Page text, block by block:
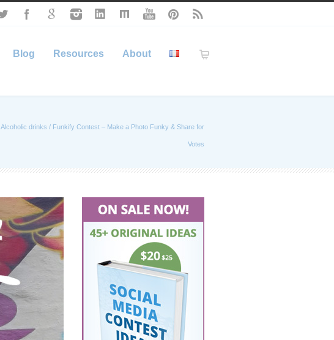
Blog Resources About
Alcoholic drinks / Funkify Contest – Make a Photo Funky & Share for
Votes